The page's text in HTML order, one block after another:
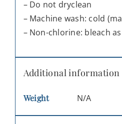
– Do not dryclean
– Machine wash: cold
– Non-chlorine: bleach
Additional information
Weight N/A